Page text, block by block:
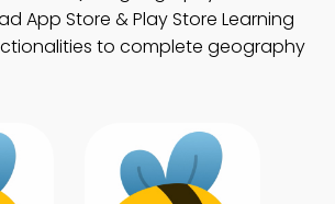
App Store & Play Store Learning
to complete geography